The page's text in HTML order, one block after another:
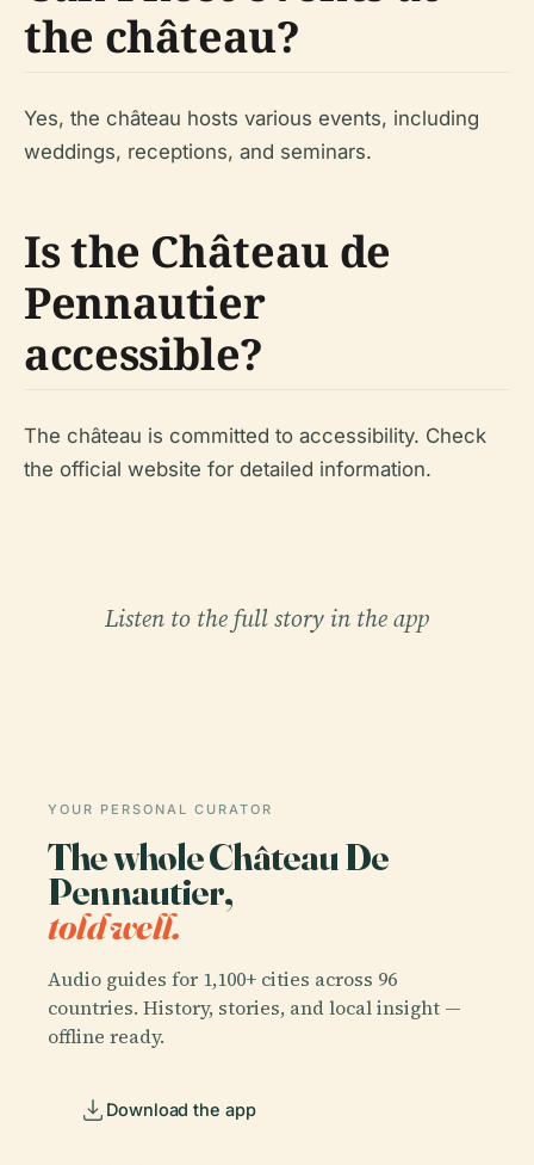
the château?
Yes, the château hosts various events, including
weddings, receptions, and seminars.
Is the Château de
Pennautier
accessible?
The château is committed to accessibility. Check
the official website for detailed information.
Listen to the full story in the app
YOUR PERSONAL CURATOR
The whole Château De
Pennautier,
told well.
Audio guides for 1,100+ cities across 96
countries. History, stories, and local insight —
offline ready.
Download the app